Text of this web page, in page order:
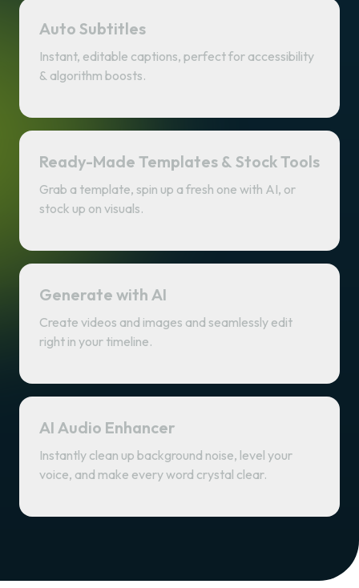
Auto Subtitles
Instant, editable captions, perfect for accessibility
& algorithm boosts.
Ready-Made Templates & Stock Tools
Grab a template, spin up a fresh one with AI, or
stock up on visuals.
Generate with AI
Create videos and images and seamlessly edit
right in your timeline.
AI Audio Enhancer
Instantly clean up background noise, level your
voice, and make every word crystal clear.